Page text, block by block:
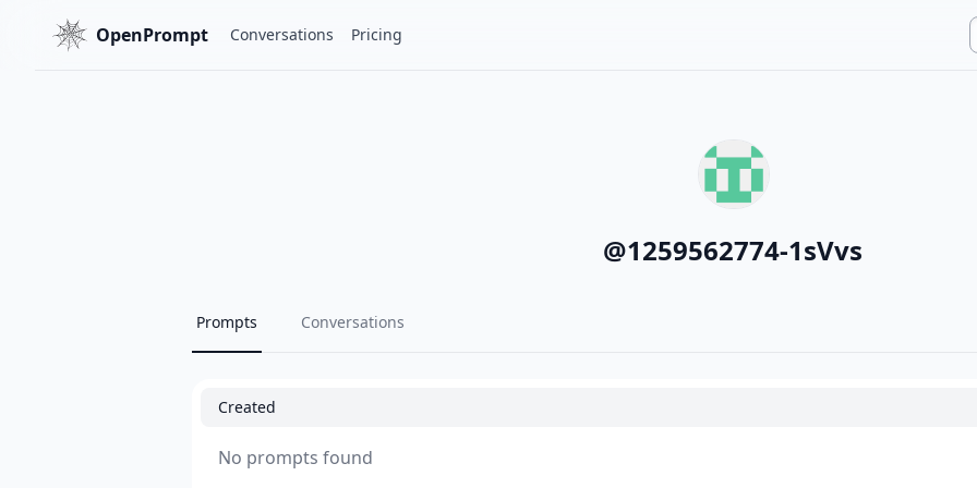
OpenPrompt Conversations Pricing
@1259562774-1sVvs
Prompts Conversations
Created
No prompts found